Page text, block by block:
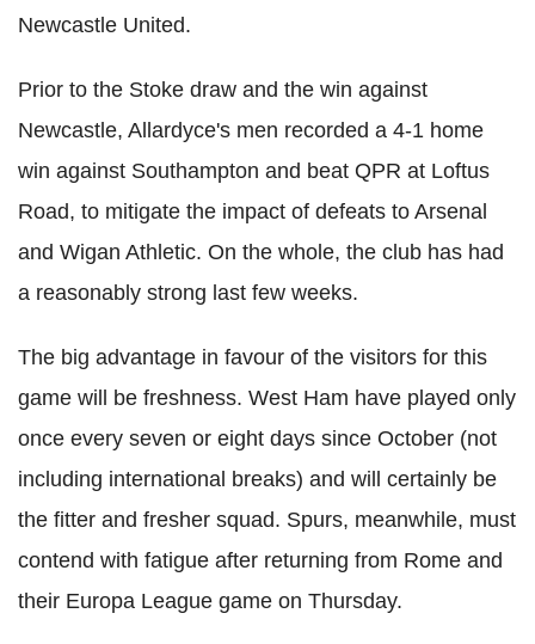
Newcastle United.
Prior to the Stoke draw and the win against
Newcastle, Allardyce's men recorded a 4-1 home
win against Southampton and beat QPR at Loftus
Road, to mitigate the impact of defeats to Arsenal
and Wigan Athletic. On the whole, the club has had
a reasonably strong last few weeks.
The big advantage in favour of the visitors for this
game will be freshness. West Ham have played only
once every seven or eight days since October (not
including international breaks) and will certainly be
the fitter and fresher squad. Spurs, meanwhile, must
contend with fatigue after returning from Rome and
their Europa League game on Thursday.